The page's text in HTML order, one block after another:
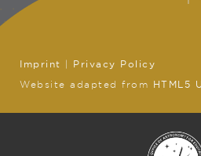
Imprint | Privacy Policy
Website adapted from
HTML5